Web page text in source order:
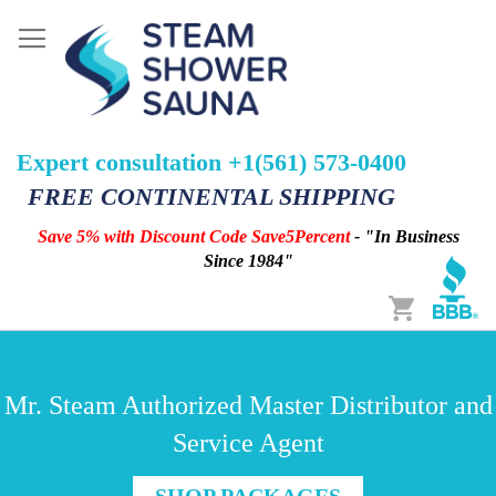
Expert consultation +1(561) 573-0400
FREE CONTINENTAL SHIPPING
Save 5% with Discount Code Save5Percent- "In Business
Since 1984"
Cart
Mr. Steam Authorized Master Distributor and
Service Agent